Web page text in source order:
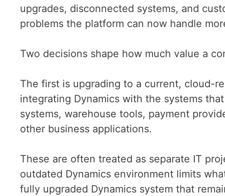
upgrades, disconnected systems, and
problems the platform can now handle
Two decisions shape how much value a
The first is upgrading to a current, cloud-
integrating Dynamics with the systems
systems, warehouse tools, payment
other business applications.
These are often treated as separate IT
outdated Dynamics environment limits
fully upgraded Dynamics system that